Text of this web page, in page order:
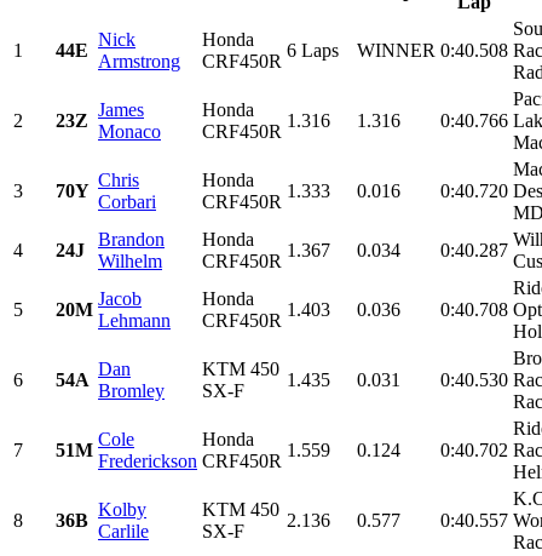
1 44E
Nick
Armstrong
Honda
CRF450R
6 Laps WINNER 0:40.508
2 23Z
James
Monaco
Honda
CRF450R
1.316 1.316 0:40.766
3 70Y
Chris
Corbari
Honda
CRF450R
1.333 0.016 0:40.720
4
24J
Brandon
Wilhelm
Honda
CRF450R
1.367 0.034 0:40.287
5 20M
Jacob
Lehmann
Honda
CRF450R
1.403 0.036 0:40.708
6 54A
Dan
Bromley
KTM 450
SX-F
1.435 0.031 0:40.530
7 51M
Cole
Frederickson
Honda
CRF450R
1.559 0.124 0:40.702
8 36B
Kolby
Carlile
KTM 450
SX-F
2.136 0.577 0:40.557